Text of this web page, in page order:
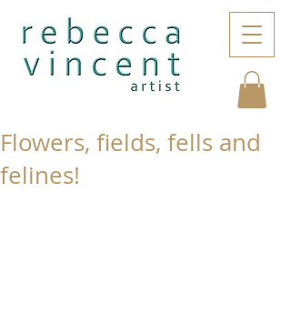
Flowers, fields, fells and
felines!